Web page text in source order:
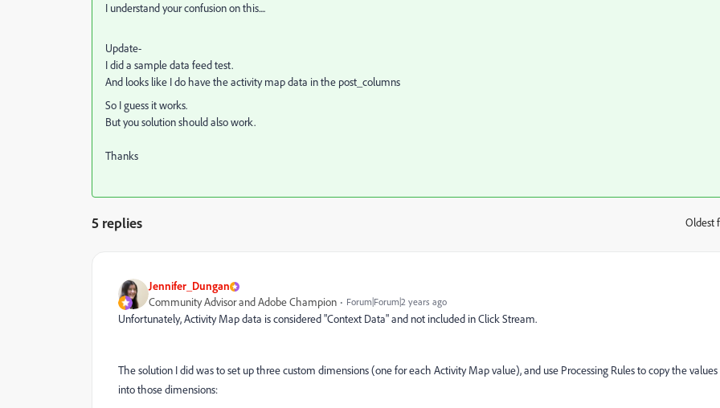
I understand your confusion on this....
Update-
I did a sample data feed test.
And looks like I do have the activity map data in the post_columns
So I guess it works.
But you solution should also work.
Thanks
5 replies Oldest
Jennifer_Dungan
Community Advisor and Adobe Champion Forum|Forum|2 years ago
Unfortunately, Activity Map data is considered "Context Data" and not included in Click Stream.
The solution I did was to set up three custom dimensions (one for each Activity Map value), and use Processing Rules to copy the values
into those dimensions: